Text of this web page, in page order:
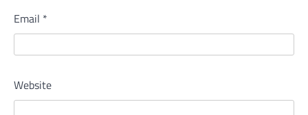
Email *
Website